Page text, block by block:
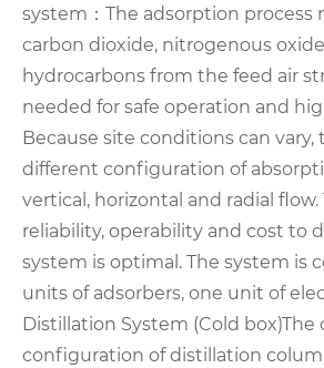
system： The adsorption process
carbon dioxide, nitrogenous
hydrocarbons from the feed air
needed for safe operation and
Because site conditions can vary,
different configuration of
vertical, horizontal and radial flow.
reliability, operability and cost to
system is optimal. The system is
units of adsorbers, one unit of
Distillation System (Cold box)The
configuration of distillation